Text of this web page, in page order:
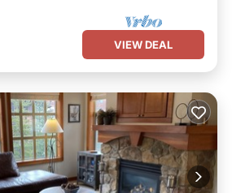
VIEW DEAL